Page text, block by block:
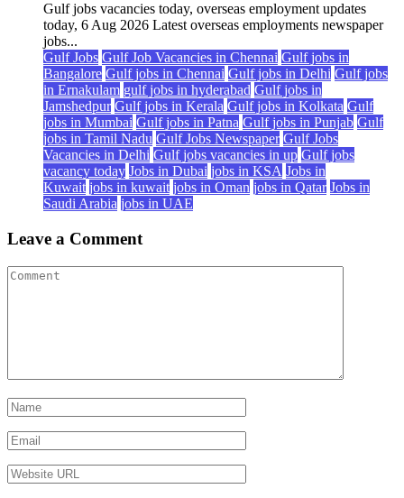
Gulf jobs vacancies today, overseas employment updates
today, 6 Aug 2026 Latest overseas employments newspaper
jobs...
Gulf Jobs Gulf Job Vacancies in Chennai Gulf jobs in
Bangalore Gulf jobs in Chennai Gulf jobs in Delhi Gulf jobs
in Ernakulam gulf jobs in hyderabad Gulf jobs in
Jamshedpur Gulf jobs in Kerala Gulf jobs in Kolkata Gulf
jobs in Mumbai Gulf jobs in Patna Gulf jobs in Punjab Gulf
jobs in Tamil Nadu Gulf Jobs Newspaper Gulf Jobs
Vacancies in Delhi Gulf jobs vacancies in up Gulf jobs
vacancy today Jobs in Dubai jobs in KSA Jobs in
Kuwait jobs in kuwait jobs in Oman jobs in Qatar Jobs in
Saudi Arabia jobs in UAE
Leave a Comment